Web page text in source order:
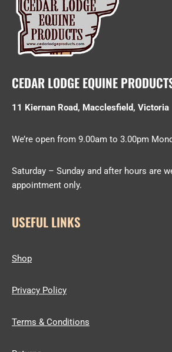
CEDAR LODGE EQUINE
11 Kiernan Road, Macclesfield, Victoria
We’re open from 9.00am to 3.00pm
Saturday – Sunday and after hours are
appointment only.
USEFUL LINKS
Shop
Privacy Policy
Terms & Conditions